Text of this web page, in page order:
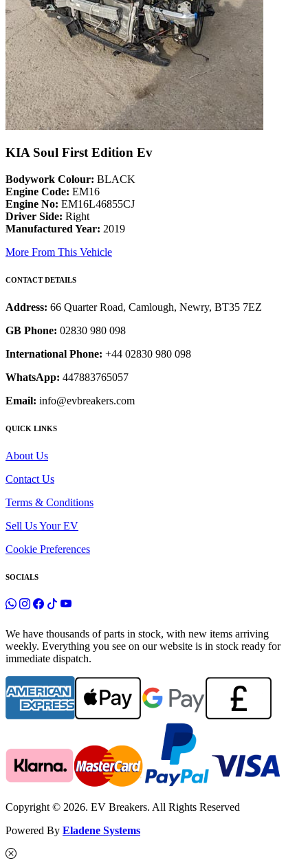
KIA Soul First Edition Ev
Bodywork Colour: BLACK
Engine Code: EM16
Engine No: EM16L46855CJ
Driver Side: Right
Manufactured Year: 2019
More From This Vehicle
CONTACT DETAILS
Address: 66 Quarter Road, Camlough, Newry, BT35 7EZ
GB Phone: 02830 980 098
International Phone: +44 02830 980 098
WhatsApp: 447883765057
Email: info@evbreakers.com
QUICK LINKS
About Us
Contact Us
Terms & Conditions
Sell Us Your EV
Cookie Preferences
SOCIALS
We have thousands of parts in stock, with new items arriving
weekly. Everything you see on our website is in stock ready for
immediate dispatch.
Copyright © 2026. EV Breakers. All Rights Reserved
Powered By Eladene Systems